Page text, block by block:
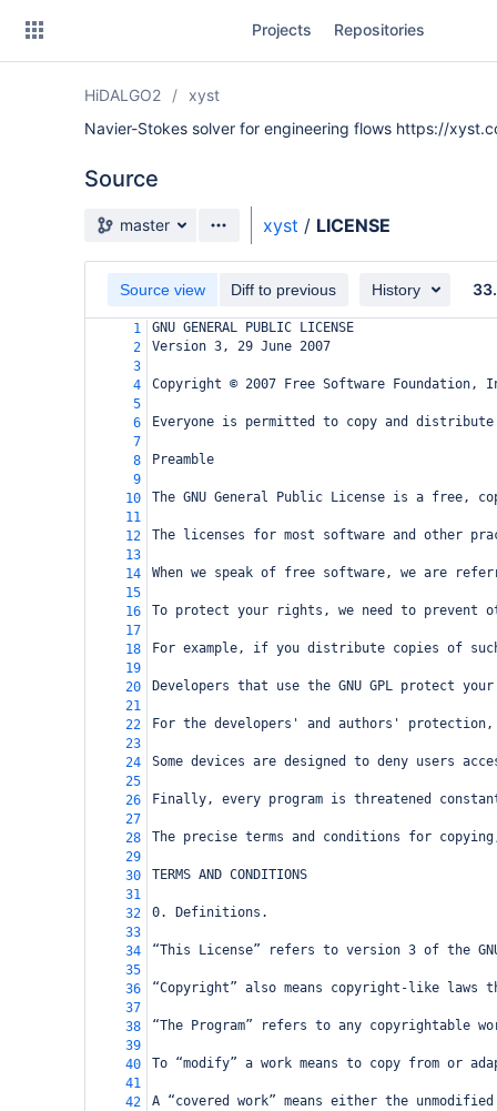
Projects Repositories
HiDALGO2
xyst
Navier-Stokes solver for engineering flows https://
Source
Source branch
master xyst / LICENSE
Source view Diff to previous History
1
GNU GENERAL PUBLIC LICENSE
2
Version 3, 29 June 2007
3
4
Copyright © 2007 Free Software
5
6
Everyone is permitted to copy and
7
8
Preamble
9
10
The GNU General Public License is a free,
11
12
The licenses for most software and other
13
14
When we speak of free software, we are
15
16
To protect your rights, we need to
17
18
For example, if you distribute copies of
19
20
Developers that use the GNU GPL
21
22
For the developers' and authors'
23
24
Some devices are designed to deny users
25
26
Finally, every program is threatened
27
28
The precise terms and conditions for
29
30
TERMS AND CONDITIONS
31
32
0. Definitions.
33
34
“This License” refers to version 3 of the
35
36
“Copyright” also means copyright-like laws
37
38
“The Program” refers to any copyrightable
39
40
To “modify” a work means to copy from
41
42
A “covered work” means either the